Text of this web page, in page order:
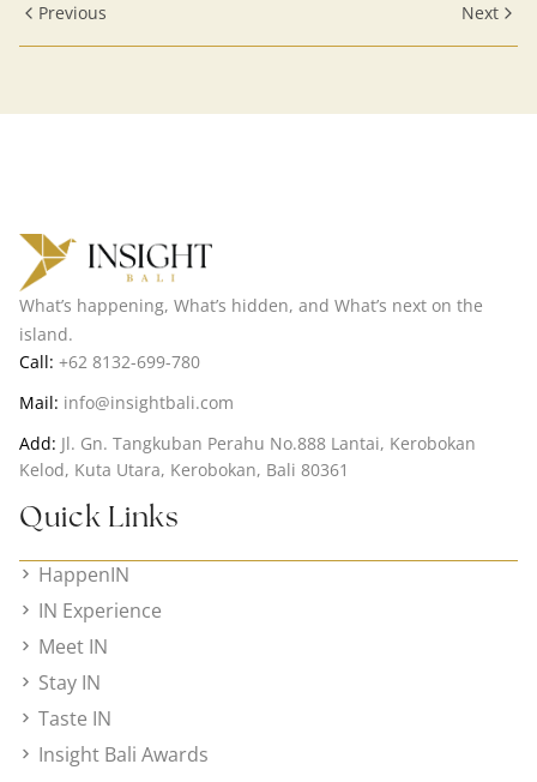
Previous Next
What’s happening, What’s hidden, and What’s next on the
island.
Call: +62 8132-699-780
Mail: info@insightbali.com
Add: Jl. Gn. Tangkuban Perahu No.888 Lantai, Kerobokan
Kelod, Kuta Utara, Kerobokan, Bali 80361
Quick Links
HappenIN
IN Experience
Meet IN
Stay IN
Taste IN
Insight Bali Awards